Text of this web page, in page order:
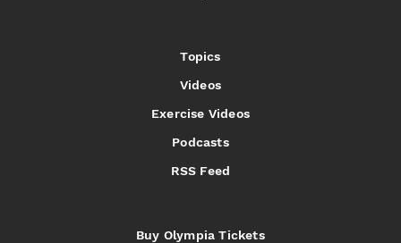
Topics
Videos
Exercise Videos
Podcasts
RSS Feed
Buy Olympia Tickets